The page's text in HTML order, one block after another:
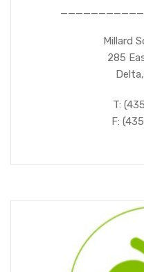
Millard
285
T:
F: